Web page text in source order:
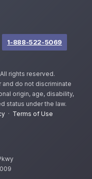
rights reserved.
and do not discriminate
origin, age, disability,
status under the law.
· Terms of Use
1-888-522-5069